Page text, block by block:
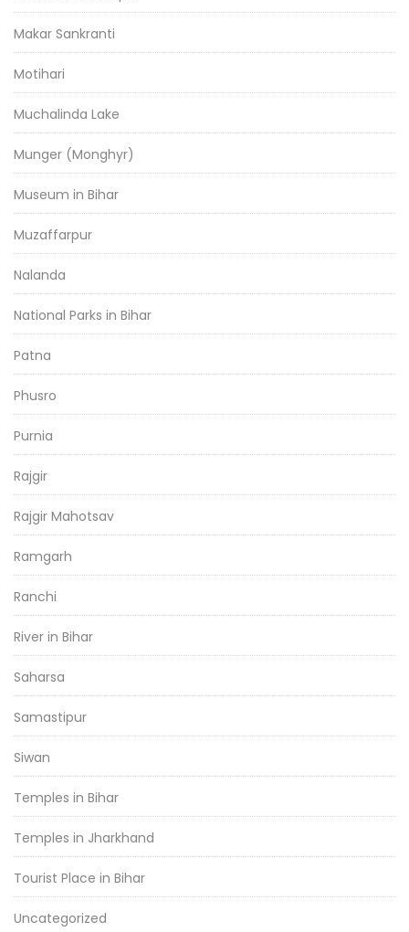
Makar Sankranti
Motihari
Muchalinda Lake
Munger (Monghyr)
Museum in Bihar
Muzaffarpur
Nalanda
National Parks in Bihar
Patna
Phusro
Purnia
Rajgir
Rajgir Mahotsav
Ramgarh
Ranchi
River in Bihar
Saharsa
Samastipur
Siwan
Temples in Bihar
Temples in Jharkhand
Tourist Place in Bihar
Uncategorized